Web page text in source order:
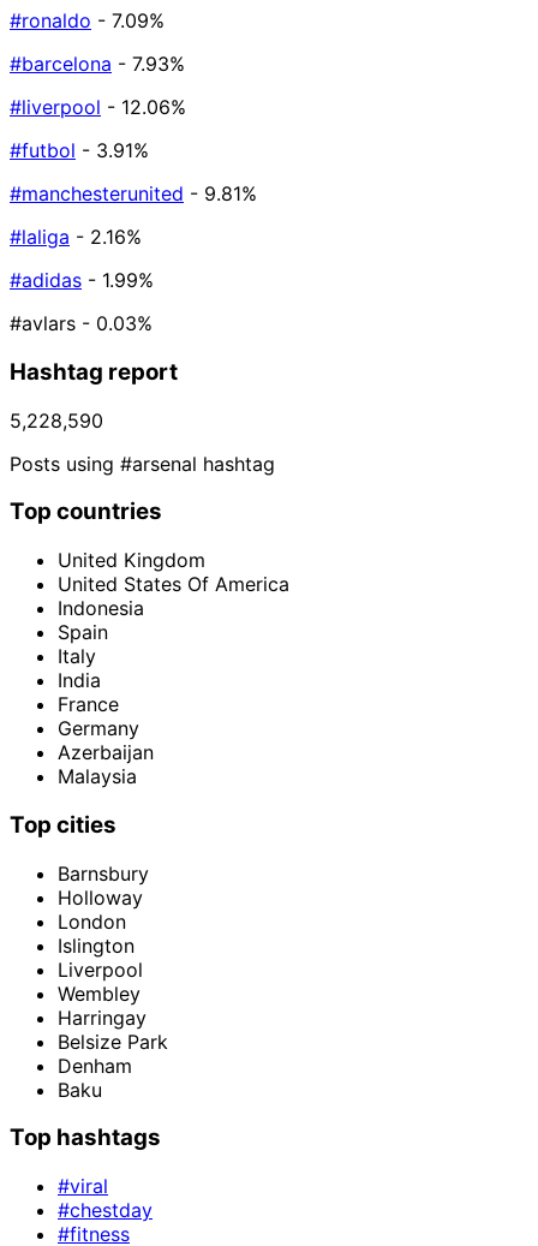
#ronaldo - 7.09%
#barcelona - 7.93%
#liverpool - 12.06%
#futbol - 3.91%
#manchesterunited - 9.81%
#laliga - 2.16%
#adidas - 1.99%
#avlars - 0.03%
Hashtag report
5,228,590
Posts using #arsenal hashtag
Top countries
United Kingdom
United States Of America
Indonesia
Spain
Italy
India
France
Germany
Azerbaijan
Malaysia
Top cities
Barnsbury
Holloway
London
Islington
Liverpool
Wembley
Harringay
Belsize Park
Denham
Baku
Top hashtags
#viral
#chestday
#fitness